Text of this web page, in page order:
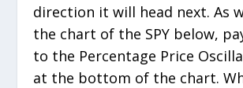
direction it will head next. As
the chart of the SPY below,
to the Percentage Price
at the bottom of the chart.